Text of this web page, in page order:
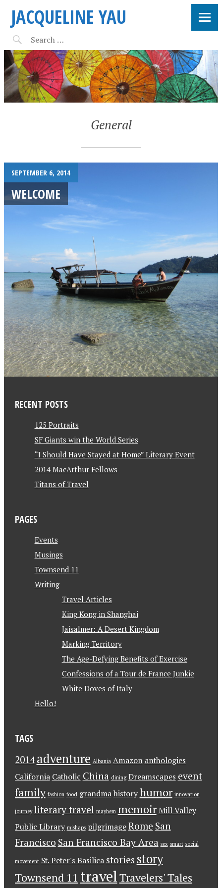
JACQUELINE YAU
General
SEPTEMBER 6, 2014
WELCOME
RECENT POSTS
125 Portraits
SF Giants win the World Series
“I Should Have Stayed at Home” Literary Event
2014 MacArthur Fellows
Titans of Travel
PAGES
Events
Musings
Townsend 11
Writing
Travel Articles
King Kong in Shanghai
Jaisalmer: A Desert Kingdom
Marking Territory
The Age-Defying Benefits of Exercise
Confessions of a Tour de France Junkie
White Doves of Italy
Hello!
TAGS
2014 adventure Albania Amazon anthologies
California Catholic China dining Dreamscapes event
family fashion food grandma history humor innovation
journey literary travel mayhem memoir Mill Valley
Public Library mishaps pilgrimage Rome San
Francisco San Francisco Bay Area sex smart social
movement St. Peter's Basilica stories story
Townsend 11 travelTravelers' Tales